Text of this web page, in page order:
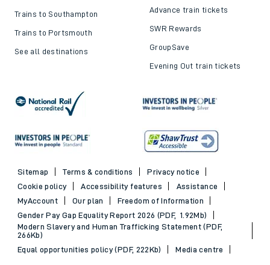
Trains to Southampton
Trains to Portsmouth
See all destinations
Advance train tickets
SWR Rewards
GroupSave
Evening Out train tickets
Sitemap Terms & conditions
Privacy notice
Cookie policy
Accessibility features
Assistance
MyAccount
Our plan
Freedom of Information
Gender Pay Gap Equality Report 2026 (PDF, 1.92Mb)
Modern Slavery and Human Trafficking Statement (PDF,
266Kb)
Equal opportunities policy (PDF, 222Kb)
Media centre